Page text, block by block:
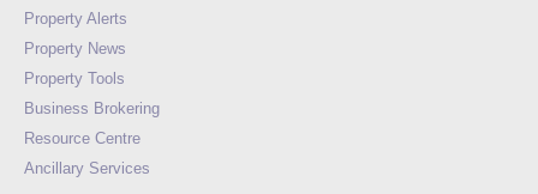
Property Alerts
Property News
Property Tools
Business Brokering
Resource Centre
Ancillary Services